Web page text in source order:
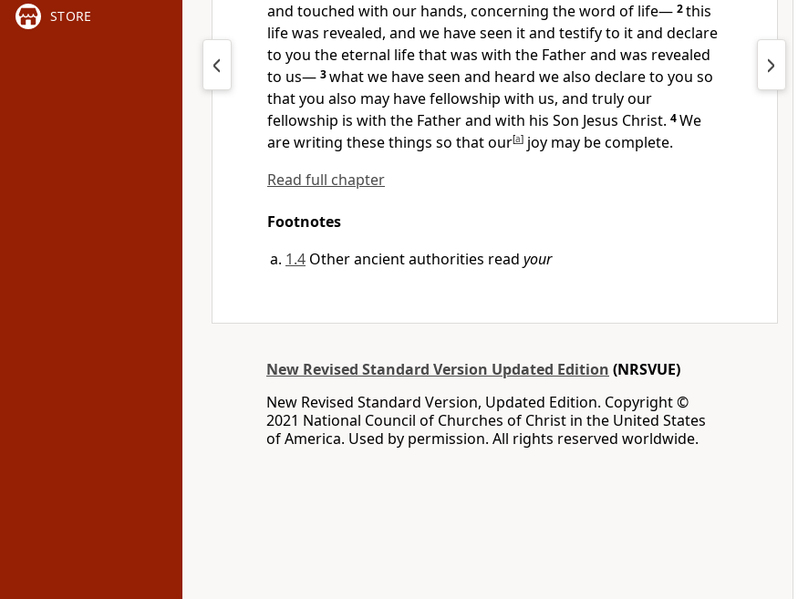
STORE
and touched with our hands, concerning the word of life— 2this
life was revealed, and we have seen it and testify to it and declare
to you the eternal life that was with the Father and was revealed
to us— 3what we have seen and heard we also declare to you so
that you also may have fellowship with us, and truly our
fellowship is with the Father and with his Son Jesus Christ. 4We
are writing these things so that our[a] joy may be complete.
Read full chapter
Footnotes
1.4 Other ancient authorities read your
New Revised Standard Version Updated Edition (NRSVUE)
New Revised Standard Version, Updated Edition. Copyright ©
2021 National Council of Churches of Christ in the United States
of America. Used by permission. All rights reserved worldwide.